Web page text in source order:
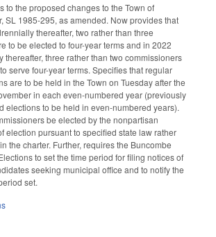
to the proposed changes to the Town of
SL 1985-295, as amended. Now provides that
thereafter, two rather than three
to be elected to four-year terms and in 2022
thereafter, three rather than two commissioners
serve four-year terms. Specifies that regular
are to be held in the Town on Tuesday after the
in each even-numbered year (previously
elections to be held in even-numbered years).
be elected by the nonpartisan
election pursuant to specified state law rather
the charter. Further, requires the Buncombe
to set the time period for filing notices of
seeking municipal office and to notify the
set.